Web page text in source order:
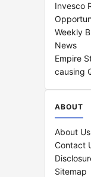
Invesco
Weekly
News
Empire
causing
ABOUT
About Us
Contact
Sitemap